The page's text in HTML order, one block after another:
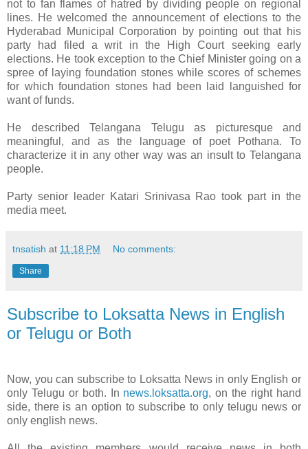
not to fan flames of hatred by dividing people on regional
lines. He welcomed the announcement of elections to the
Hyderabad Municipal Corporation by pointing out that his
party had filed a writ in the High Court seeking early
elections. He took exception to the Chief Minister going on a
spree of laying foundation stones while scores of schemes
for which foundation stones had been laid languished for
want of funds.
He described Telangana Telugu as picturesque and
meaningful, and as the language of poet Pothana. To
characterize it in any other way was an insult to Telangana
people.
Party senior leader Katari Srinivasa Rao took part in the
media meet.
tnsatish at 11:18 PM No comments:
Share
Subscribe to Loksatta News in English
or Telugu or Both
Now, you can subscribe to Loksatta News in only English or
only Telugu or both. In news.loksatta.org, on the right hand
side, there is an option to subscribe to only telugu news or
only english news.